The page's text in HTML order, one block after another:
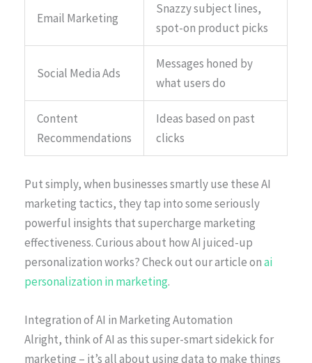
Email Marketing
Snazzy subject lines,
spot-on product picks
Social Media Ads
Messages honed by
what users do
Content
Recommendations
Ideas based on past
clicks
Put simply, when businesses smartly use these AI
marketing tactics, they tap into some seriously
powerful insights that supercharge marketing
effectiveness. Curious about how AI juiced-up
personalization works? Check out our article onai
personalization in marketing.
Integration of AI in Marketing Automation
Alright, think of AI as this super-smart sidekick for
marketing – it’s all about using data to make things